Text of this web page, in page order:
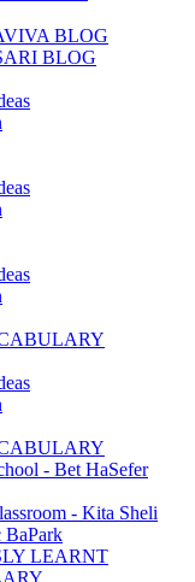
BLOG
BLOG
- Bet HaSefer
- Kita Sheli
BaPark
LEARNT